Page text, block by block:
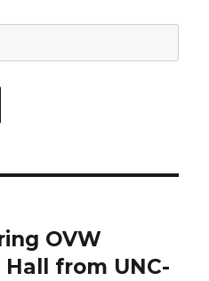
OVW
from UNC-